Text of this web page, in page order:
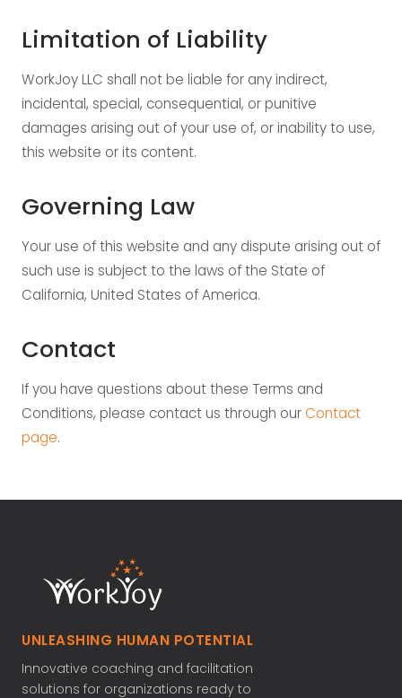
Limitation of Liability
WorkJoy LLC shall not be liable for any indirect,
incidental, special, consequential, or punitive
damages arising out of your use of, or inability to use,
this website or its content.
Governing Law
Your use of this website and any dispute arising out of
such use is subject to the laws of the State of
California, United States of America.
Contact
If you have questions about these Terms and
Conditions, please contact us through our Contact
page.
UNLEASHING HUMAN POTENTIAL
Innovative coaching and facilitation
solutions for organizations ready to